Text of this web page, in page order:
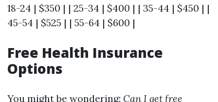
18-24 | $350 | | 25-34 | $400 | | 35-44 | $450 | |
45-54 | $525 | | 55-64 | $600 |
Free Health Insurance
Options
You might be wondering: Can I get free